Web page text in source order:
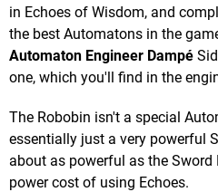
in Echoes of Wisdom, and
the best Automatons in the
Automaton Engineer Dampé
one, which you'll find in the
The Robobin isn't a special
essentially just a very powerful
about as powerful as the
power cost of using Echoes.